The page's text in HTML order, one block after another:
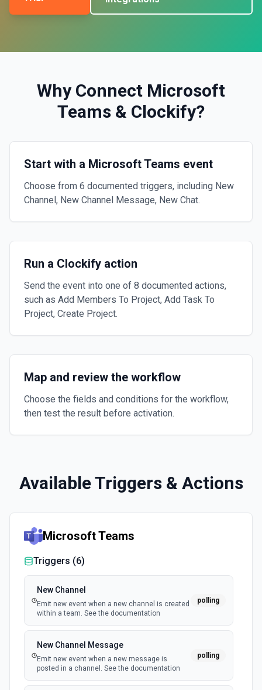
Why Connect Microsoft
Teams & Clockify?
Start with a Microsoft Teams event
Choose from 6 documented triggers, including New
Channel, New Channel Message, New Chat.
Run a Clockify action
Send the event into one of 8 documented actions,
such as Add Members To Project, Add Task To
Project, Create Project.
Map and review the workflow
Choose the fields and conditions for the workflow,
then test the result before activation.
Available Triggers & Actions
Microsoft Teams
Triggers (6)
New Channel
Emit new event when a new channel is created
within a team. See the documentation
polling
New Channel Message
Emit new event when a new message is
posted in a channel. See the documentation
polling